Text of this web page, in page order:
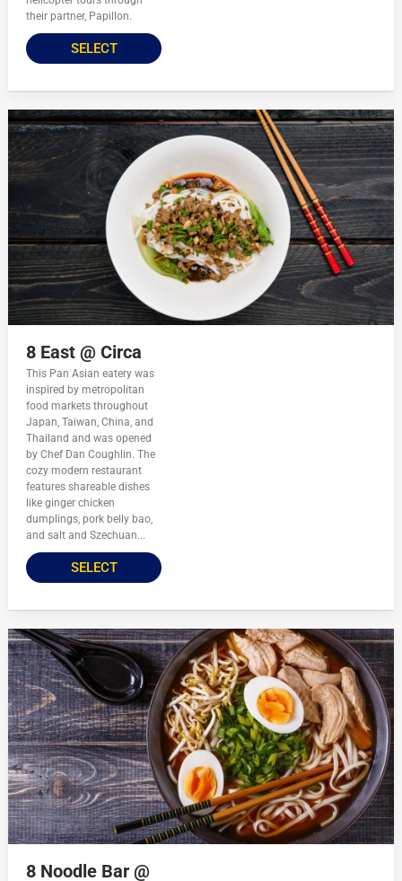
their partner, Papillon.
SELECT
8 East @ Circa
This Pan Asian eatery was
inspired by metropolitan
food markets throughout
Japan, Taiwan, China, and
Thailand and was opened
by Chef Dan Coughlin. The
cozy modern restaurant
features shareable dishes
like ginger chicken
dumplings, pork belly bao,
and salt and Szechuan...
SELECT
8 Noodle Bar @